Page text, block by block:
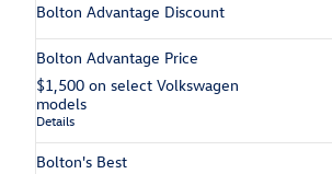
Bolton Advantage Discount
Bolton Advantage Price
$1,500 on select Volkswagen
models
Details
Bolton's Best